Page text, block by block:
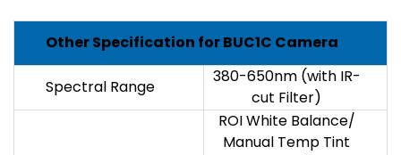
Other Specification for BUC1C Camera
Spectral Range
380-650nm (with IR-
cut Filter)
ROI White Balance/
Manual Temp Tint